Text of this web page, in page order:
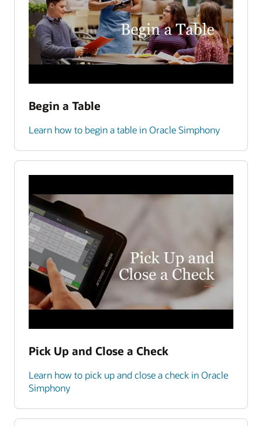
Begin a Table
Learn how to begin a table in Oracle Simphony
Pick Up and Close a Check
Learn how to pick up and close a check in Oracle
Simphony